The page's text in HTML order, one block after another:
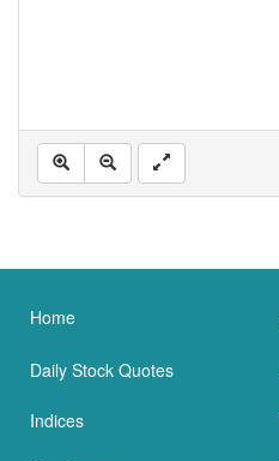
Home
Daily Stock Quotes
Indices